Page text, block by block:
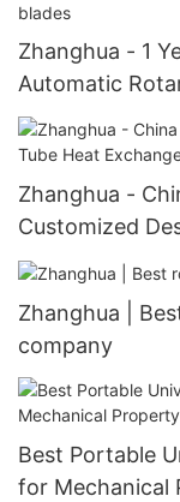
Zhanghua - 1
Automatic
Blades
Zhanghua -
Customized
Customizable
Zhanghua |
company
Best Portable
for Mechanical